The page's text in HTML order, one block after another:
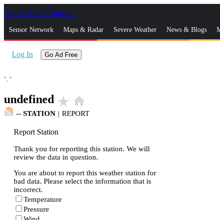
Skip to Main Content
Sensor Network Maps & Radar Severe Weather News & Blogs
Log In Go Ad Free
°, °
undefined star_rate home
-- STATION | REPORT
Report Station
Thank you for reporting this station. We will
review the data in question.
You are about to report this weather station for
bad data. Please select the information that is
incorrect.
Temperature
Pressure